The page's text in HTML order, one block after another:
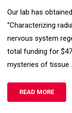
Our lab has
“Characterizing
nervous system
total funding for
mysteries of tissue
READ MORE